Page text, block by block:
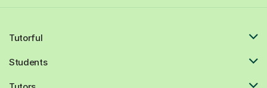
Tutorful
Students